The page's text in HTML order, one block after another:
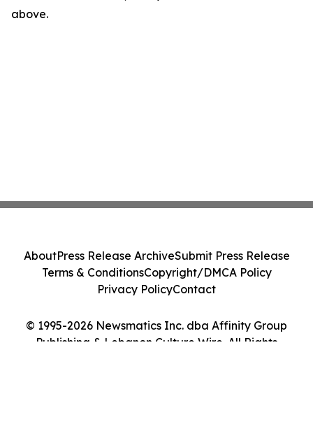
above.
© 1995-2026 Newsmatics Inc. dba Affinity Group
Publishing & Lebanon Culture Wire. All Rights
AboutPress Release ArchiveSubmit Press Release
Terms & ConditionsCopyright/DMCA Policy
Privacy PolicyContact